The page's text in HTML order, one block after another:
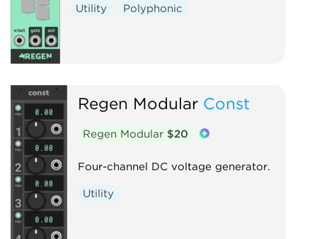
Utility Polyphonic
Regen Modular Const
Regen Modular $20
Four-channel DC voltage generator.
Utility